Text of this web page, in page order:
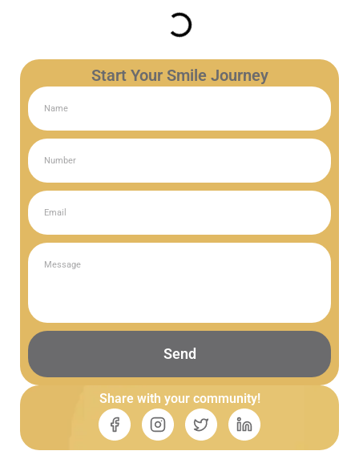
Start Your Smile Journey
Send
Share with your community!